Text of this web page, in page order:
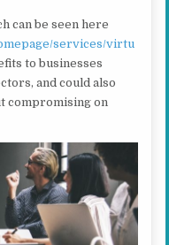
can be seen here
services/virtu
to businesses
and could also
compromising on